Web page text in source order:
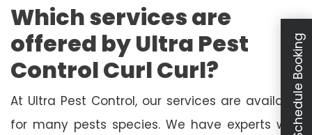
Which services are
offered by Ultra Pest
Control Curl Curl?
At Ultra Pest Control, our services are available
for many pests species. We have experts with
Schedule Booking